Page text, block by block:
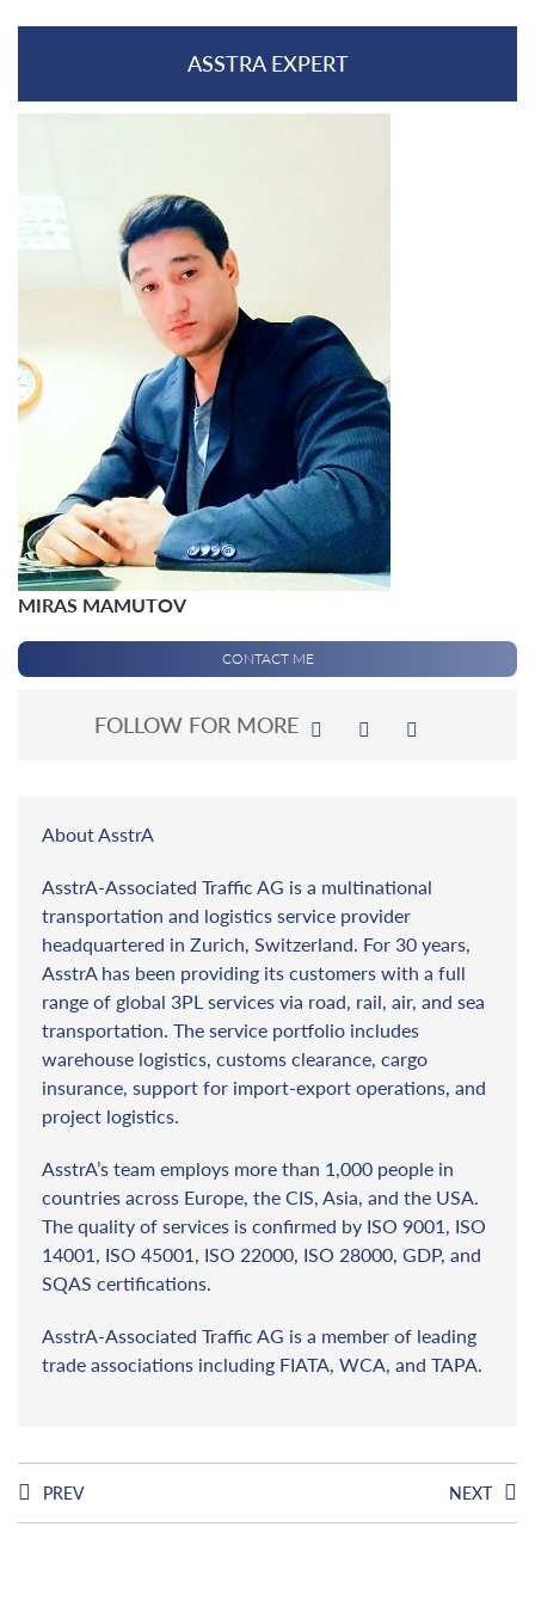
ASSTRA EXPERT
MIRAS MAMUTOV
CONTACT ME
FOLLOW FOR MORE
About AsstrA
AsstrA-Associated Traffic AG is a multinational
transportation and logistics service provider
headquartered in Zurich, Switzerland. For 30 years,
AsstrA has been providing its customers with a full
range of global 3PL services via road, rail, air, and sea
transportation. The service portfolio includes
warehouse logistics, customs clearance, cargo
insurance, support for import-export operations, and
project logistics.
AsstrA’s team employs more than 1,000 people in
countries across Europe, the CIS, Asia, and the USA.
The quality of services is confirmed by ISO 9001, ISO
14001, ISO 45001, ISO 22000, ISO 28000, GDP, and
SQAS certifications.
AsstrA-Associated Traffic AG is a member of leading
trade associations including FIATA, WCA, and TAPA.
PREV NEXT